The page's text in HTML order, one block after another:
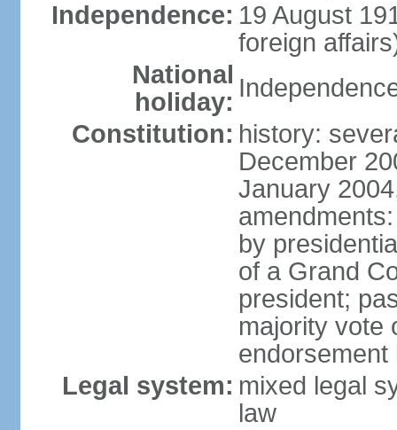
Independence: 19 August
foreign
National
holiday:
Constitution: history:
December
January
by
of a Grand
president;
majority vote
Legal system: mixed legal
law